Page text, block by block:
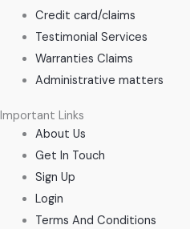
Credit card/claims
Testimonial Services
Warranties Claims
Administrative matters
Important Links
About Us
Get In Touch
Sign Up
Login
Terms And Conditions